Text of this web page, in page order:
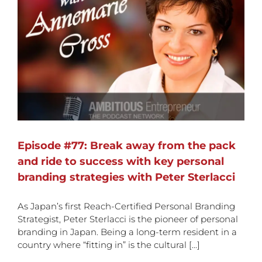
Episode #77: Break away from the pack
and ride to success with key personal
branding strategies with Peter Sterlacci
As Japan’s first Reach-Certified Personal Branding
Strategist, Peter Sterlacci is the pioneer of personal
branding in Japan. Being a long-term resident in a
country where “fitting in” is the cultural [...]